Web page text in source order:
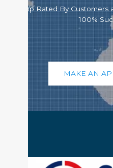
Top Rated By
100%
MAKE AN